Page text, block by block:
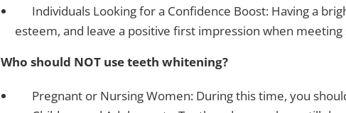
Individuals Looking for a Confidence Boost: Having a
esteem, and leave a positive first impression when
Who should NOT use teeth whitening?
Pregnant or Nursing Women: During this time, you